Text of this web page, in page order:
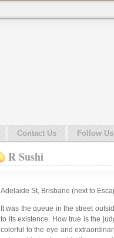
Contact Us Follow Us
R Sushi
Adelaide St, Brisbane (next to
It was the queue in the street
to its existence. How true is the
colorful to the eye and